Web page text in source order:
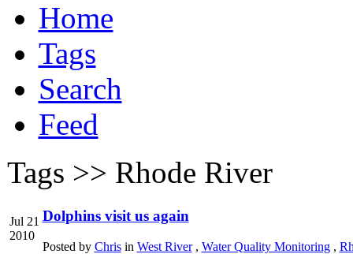
Home
Tags
Search
Feed
Tags >> Rhode River
Jul 21
2010
Dolphins visit us again
Posted by Chrisin West River, Water Quality Monitoring,